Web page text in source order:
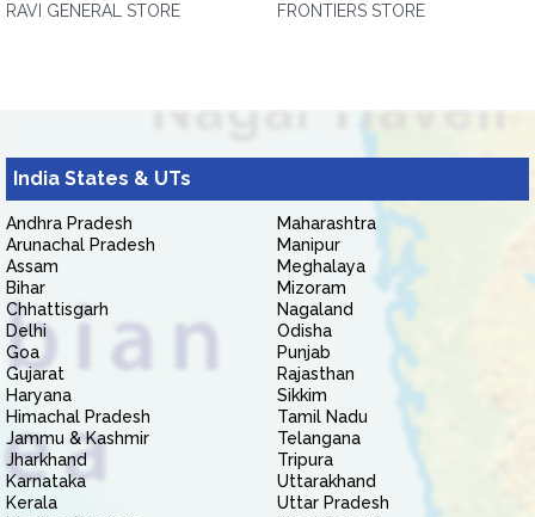
RAVI GENERAL STORE
FRONTIERS STORE
India States & UTs
Andhra Pradesh
Arunachal Pradesh
Assam
Bihar
Chhattisgarh
Delhi
Goa
Gujarat
Haryana
Himachal Pradesh
Jammu & Kashmir
Jharkhand
Karnataka
Kerala
Maharashtra
Manipur
Meghalaya
Mizoram
Nagaland
Odisha
Punjab
Rajasthan
Sikkim
Tamil Nadu
Telangana
Tripura
Uttarakhand
Uttar Pradesh